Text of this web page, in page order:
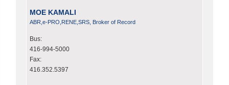
MOE KAMALI
ABR,e-PRO,RENE,SRS, Broker of Record
Bus:
416-994-5000
Fax:
416.352.5397